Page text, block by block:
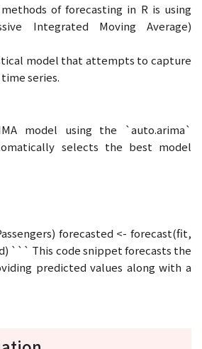
of forecasting in R is using
Integrated Moving Average)
model that attempts to capture
series.
model using the `auto.arima`
selects the best model
forecasted <- forecast(fit,
``` This code snippet forecasts the
predicted values along with a